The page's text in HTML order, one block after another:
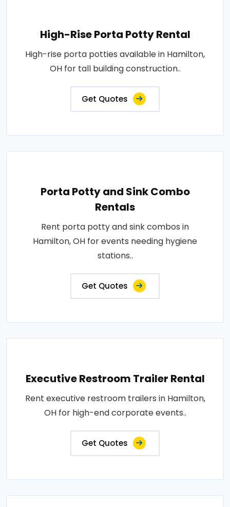
High-Rise Porta Potty Rental
High-rise porta potties available in Hamilton,
OH for tall building construction..
Get Quotes
Porta Potty and Sink Combo
Rentals
Rent porta potty and sink combos in
Hamilton, OH for events needing hygiene
stations..
Get Quotes
Executive Restroom Trailer Rental
Rent executive restroom trailers in Hamilton,
OH for high-end corporate events..
Get Quotes